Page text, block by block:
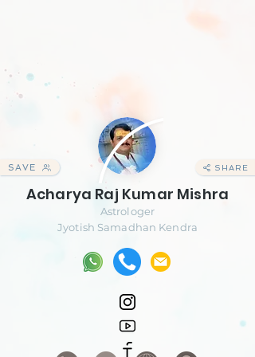
SAVE SHARE
Acharya Raj Kumar Mishra
Astrologer
Jyotish Samadhan Kendra